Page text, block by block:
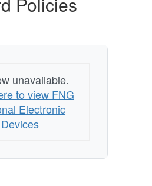
unavailable.
to view FNG
Electronic
Devices